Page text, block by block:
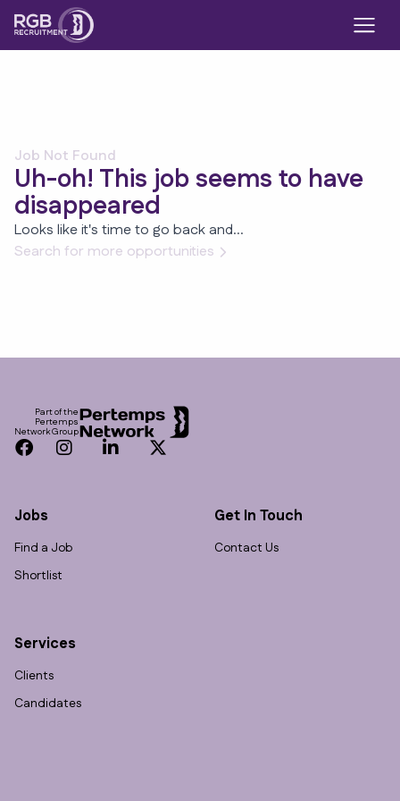
Job Not Found
Uh-oh! This job seems to have
disappeared
Looks like it's time to go back and...
Search for more opportunities
Part of the
Pertemps
Network Group
Facebook
InstagramLinkedInTwitter
Jobs
Find a Job
Shortlist
Services
Clients
Candidates
Get In Touch
Contact Us